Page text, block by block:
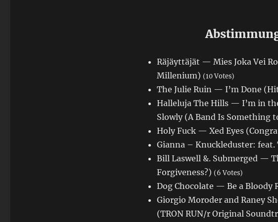
Räjäyttäjät — Mies Joka Vei
Millenium) (10 Votes)
The Julie Ruin — I’m Done
Halleluja The Hills — I’m in
Slowly (A Band Is Something
Holy Fuck — Xed Eyes
Gianna – Knuckleduster:
Bill Laswell &. Submerged —
Forgiveness?) (6 Votes)
Dog Chocolate — Be a Bloody
Giorgio Moroder and Raney
(TRON RUN/r Original